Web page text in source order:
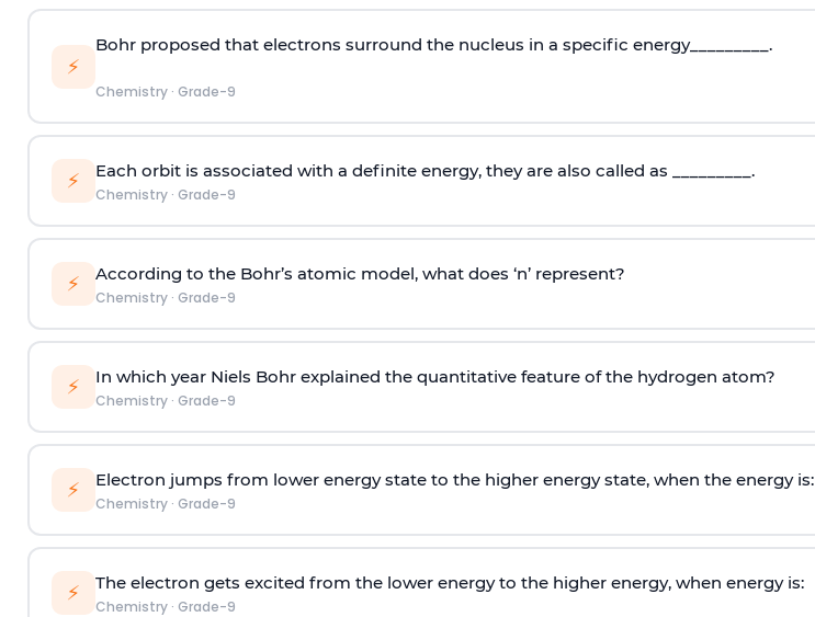
⚡
Bohr proposed that electrons surround the nucleus in a specific energy_________.
Chemistry· Grade-9
⚡ Each orbit is associated with a definite energy, they are also called as _________.
Chemistry· Grade-9
⚡ According to the Bohr’s atomic model, what does ‘n’ represent?
Chemistry· Grade-9
⚡ In which year Niels Bohr explained the quantitative feature of the hydrogen atom?
Chemistry· Grade-9
⚡ Electron jumps from lower energy state to the higher energy state, when the energy is:
Chemistry· Grade-9
⚡ The electron gets excited from the lower energy to the higher energy, when energy is:
Chemistry· Grade-9